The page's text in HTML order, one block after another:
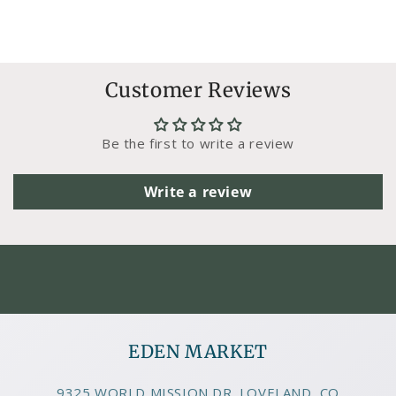
Customer Reviews
Be the first to write a review
Write a review
EDEN MARKET